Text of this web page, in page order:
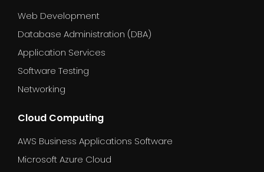
Web Development
Database Administration (DBA)
Application Services
Software Testing
Networking
Cloud Computing
AWS Business Applications Software
Microsoft Azure Cloud